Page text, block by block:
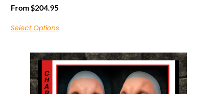
From$204.95
Select Options